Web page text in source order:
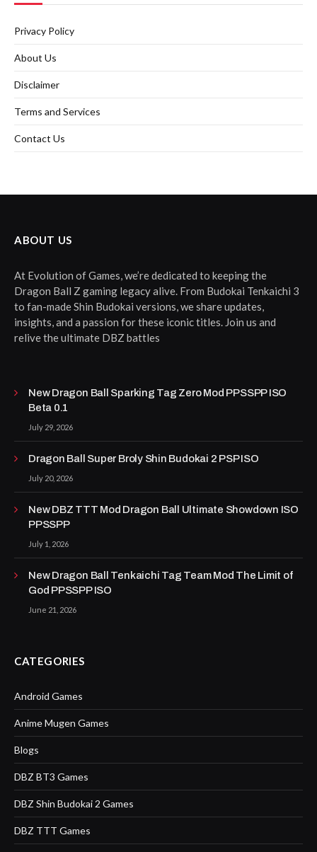
Privacy Policy
About Us
Disclaimer
Terms and Services
Contact Us
ABOUT US
At Evolution of Games, we’re dedicated to keeping the
Dragon Ball Z gaming legacy alive. From Budokai Tenkaichi 3
to fan-made Shin Budokai versions, we share updates,
insights, and a passion for these iconic titles. Join us and
relive the ultimate DBZ battles
New Dragon Ball Sparking Tag Zero Mod PPSSPP ISO
Beta 0.1
July 29, 2026
Dragon Ball Super Broly Shin Budokai 2 PSP ISO
July 20, 2026
New DBZ TTT Mod Dragon Ball Ultimate Showdown ISO
PPSSPP
July 1, 2026
New Dragon Ball Tenkaichi Tag Team Mod The Limit of
God PPSSPP ISO
June 21, 2026
CATEGORIES
Android Games
Anime Mugen Games
Blogs
DBZ BT3 Games
DBZ Shin Budokai 2 Games
DBZ TTT Games